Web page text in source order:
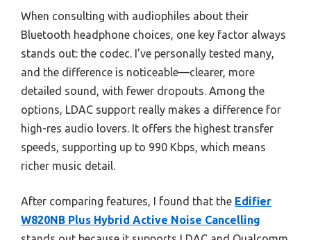
When consulting with audiophiles about their
Bluetooth headphone choices, one key factor always
stands out: the codec. I’ve personally tested many,
and the difference is noticeable—clearer, more
detailed sound, with fewer dropouts. Among the
options, LDAC support really makes a difference for
high-res audio lovers. It offers the highest transfer
speeds, supporting up to 990 Kbps, which means
richer music detail.
After comparing features, I found that the Edifier
W820NB Plus Hybrid Active Noise Cancelling